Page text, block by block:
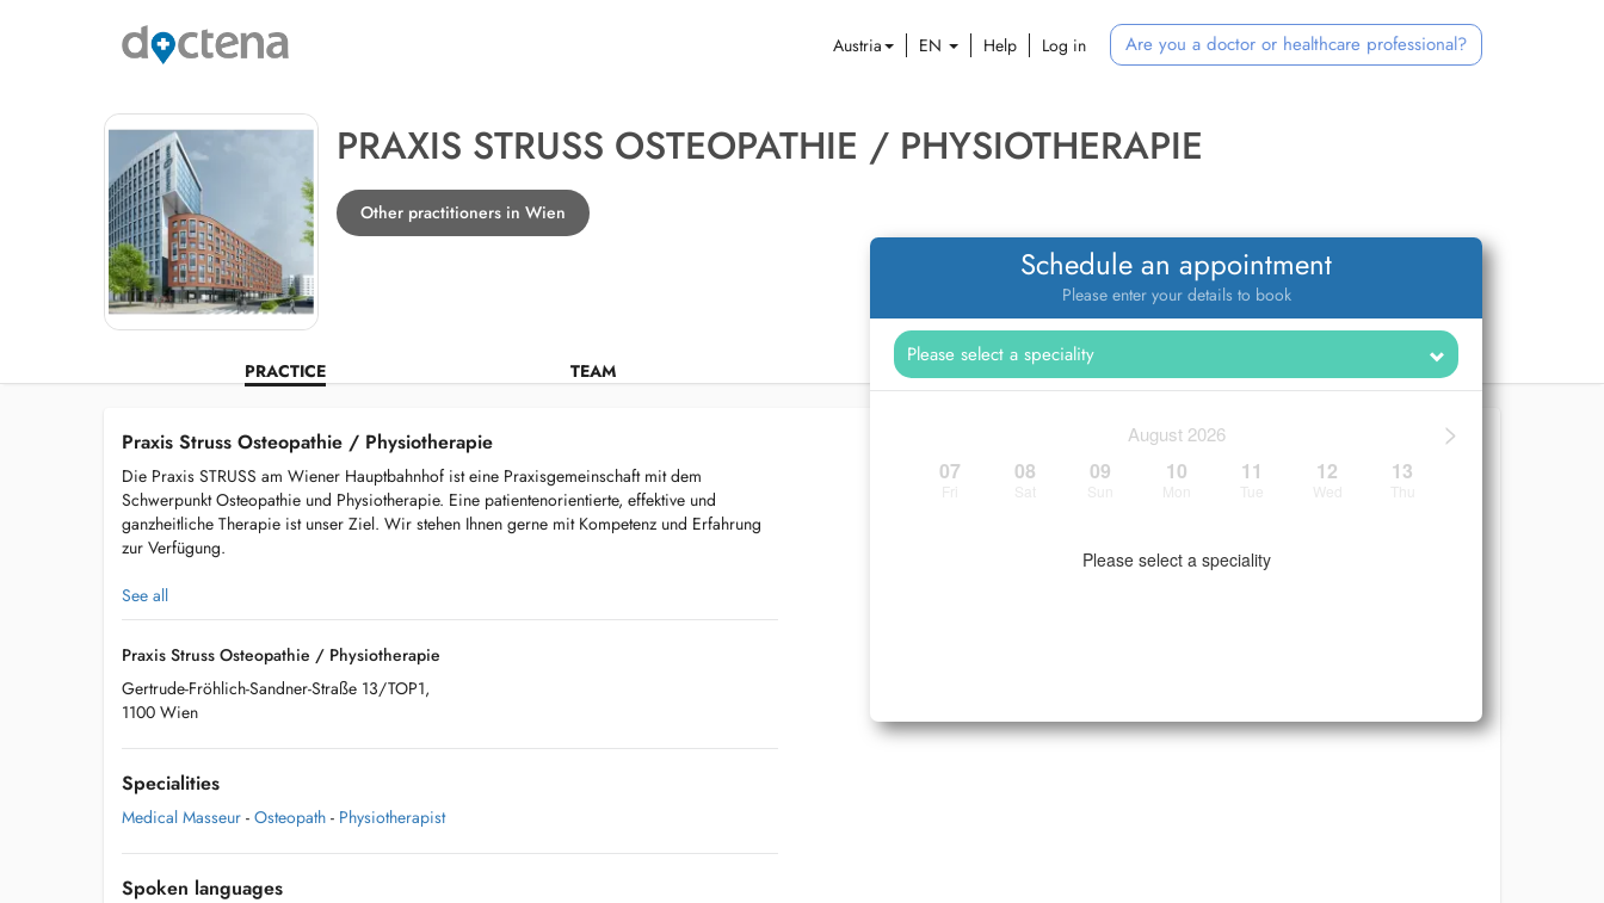
Austria EN Help Log in Are you a doctor or healthcare professional?
PRAXIS STRUSS OSTEOPATHIE / PHYSIOTHERAPIE
Other practitioners in Wien
PRACTICE TEAM
Schedule an appointment
Please enter your details to book
>
August 2026
07 08 09 10 11 12 13
Please select a speciality
Praxis Struss Osteopathie / Physiotherapie
Die Praxis STRUSS am Wiener Hauptbahnhof ist eine Praxisgemeinschaft mit dem
Schwerpunkt Osteopathie und Physiotherapie. Eine patientenorientierte, effektive und
ganzheitliche Therapie ist unser Ziel. Wir stehen Ihnen gerne mit Kompetenz und Erfahrung
zur Verfügung.
See all
Praxis Struss Osteopathie / Physiotherapie
Gertrude-Fröhlich-Sandner-Straße 13/TOP1,
1100 Wien
Specialities
Medical Masseur - Osteopath - Physiotherapist
Spoken languages